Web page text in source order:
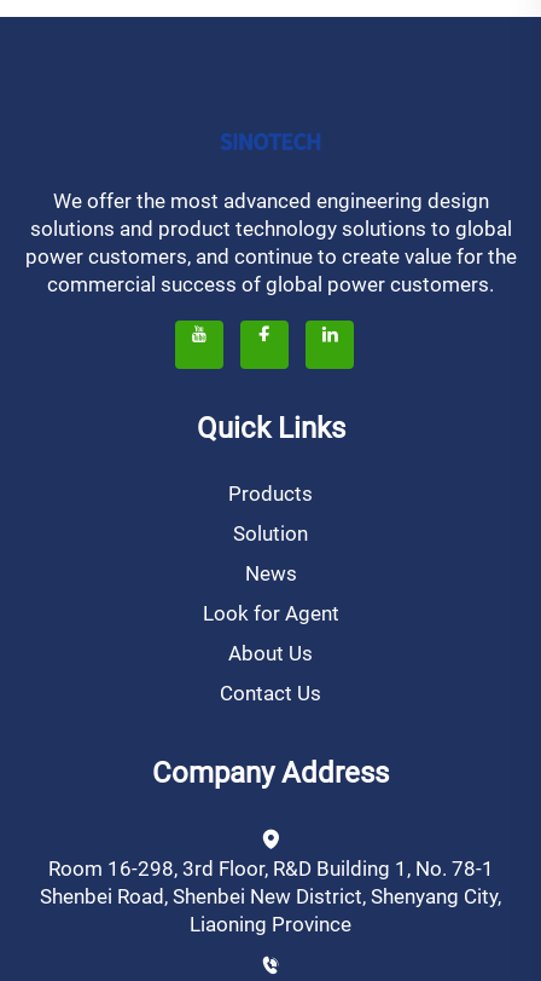
We offer the most advanced engineering design
solutions and product technology solutions to global
power customers, and continue to create value for the
commercial success of global power customers.
Quick Links
Products
Solution
News
Look for Agent
About Us
Contact Us
Company Address
Room 16-298, 3rd Floor, R&D Building 1, No. 78-1
Shenbei Road, Shenbei New District, Shenyang City,
Liaoning Province